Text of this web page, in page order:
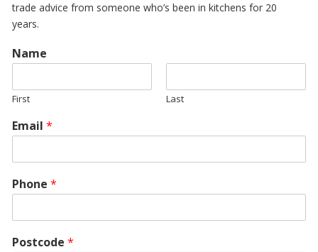
trade advice from someone who’s been in kitchens for 20
years.
Name
First Last
Email *
Phone *
Postcode *